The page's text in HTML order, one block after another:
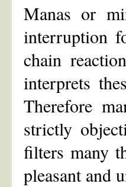
Manas or
interruption
chain
interprets
Therefore
strictly
filters many
pleasant and